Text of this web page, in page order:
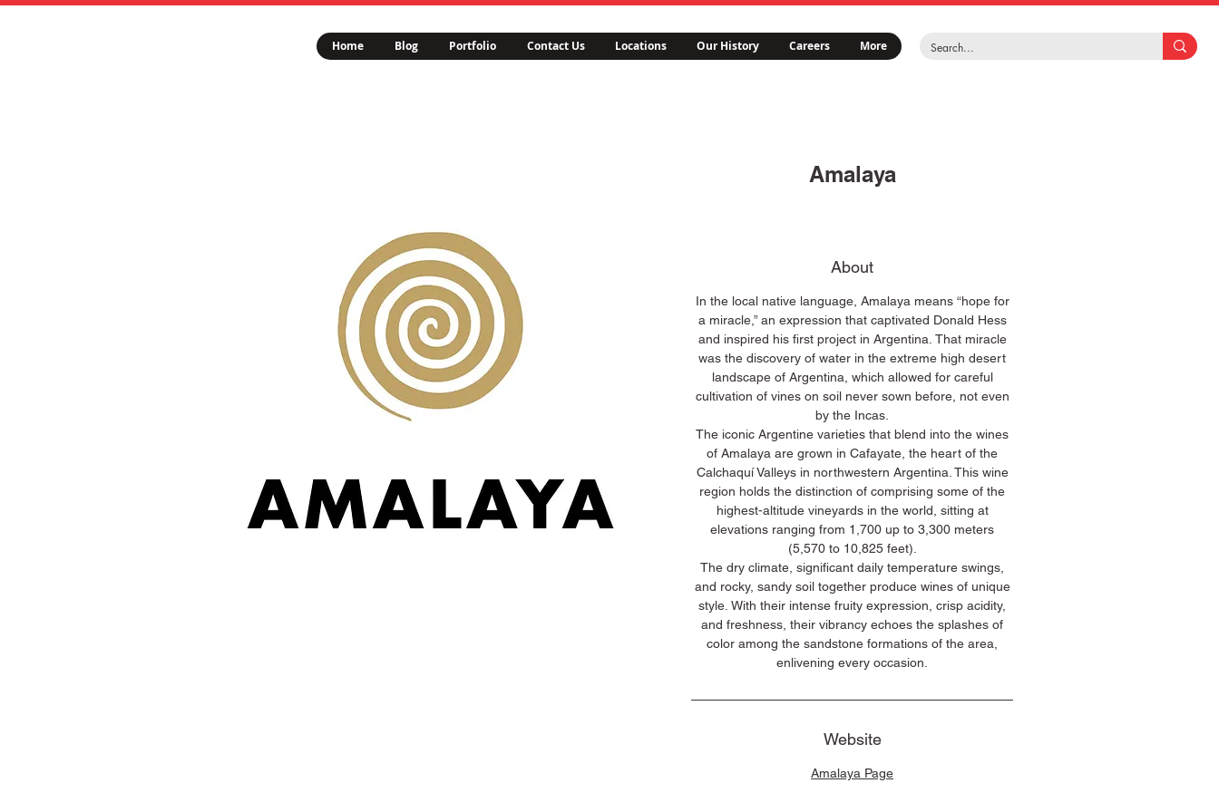
Home Blog Portfolio Contact Us Locations Our History Careers More
Amalaya
About
In the local native language, Amalaya means “hope for
a miracle,” an expression that captivated Donald Hess
and inspired his first project in Argentina. That miracle
was the discovery of water in the extreme high desert
landscape of Argentina, which allowed for careful
cultivation of vines on soil never sown before, not even
by the Incas.
The iconic Argentine varieties that blend into the wines
of Amalaya are grown in Cafayate, the heart of the
Calchaquí Valleys in northwestern Argentina. This wine
region holds the distinction of comprising some of the
highest-altitude vineyards in the world, sitting at
elevations ranging from 1,700 up to 3,300 meters
(5,570 to 10,825 feet).
The dry climate, significant daily temperature swings,
and rocky, sandy soil together produce wines of unique
style. With their intense fruity expression, crisp acidity,
and freshness, their vibrancy echoes the splashes of
color among the sandstone formations of the area,
enlivening every occasion.
Website
Amalaya Page